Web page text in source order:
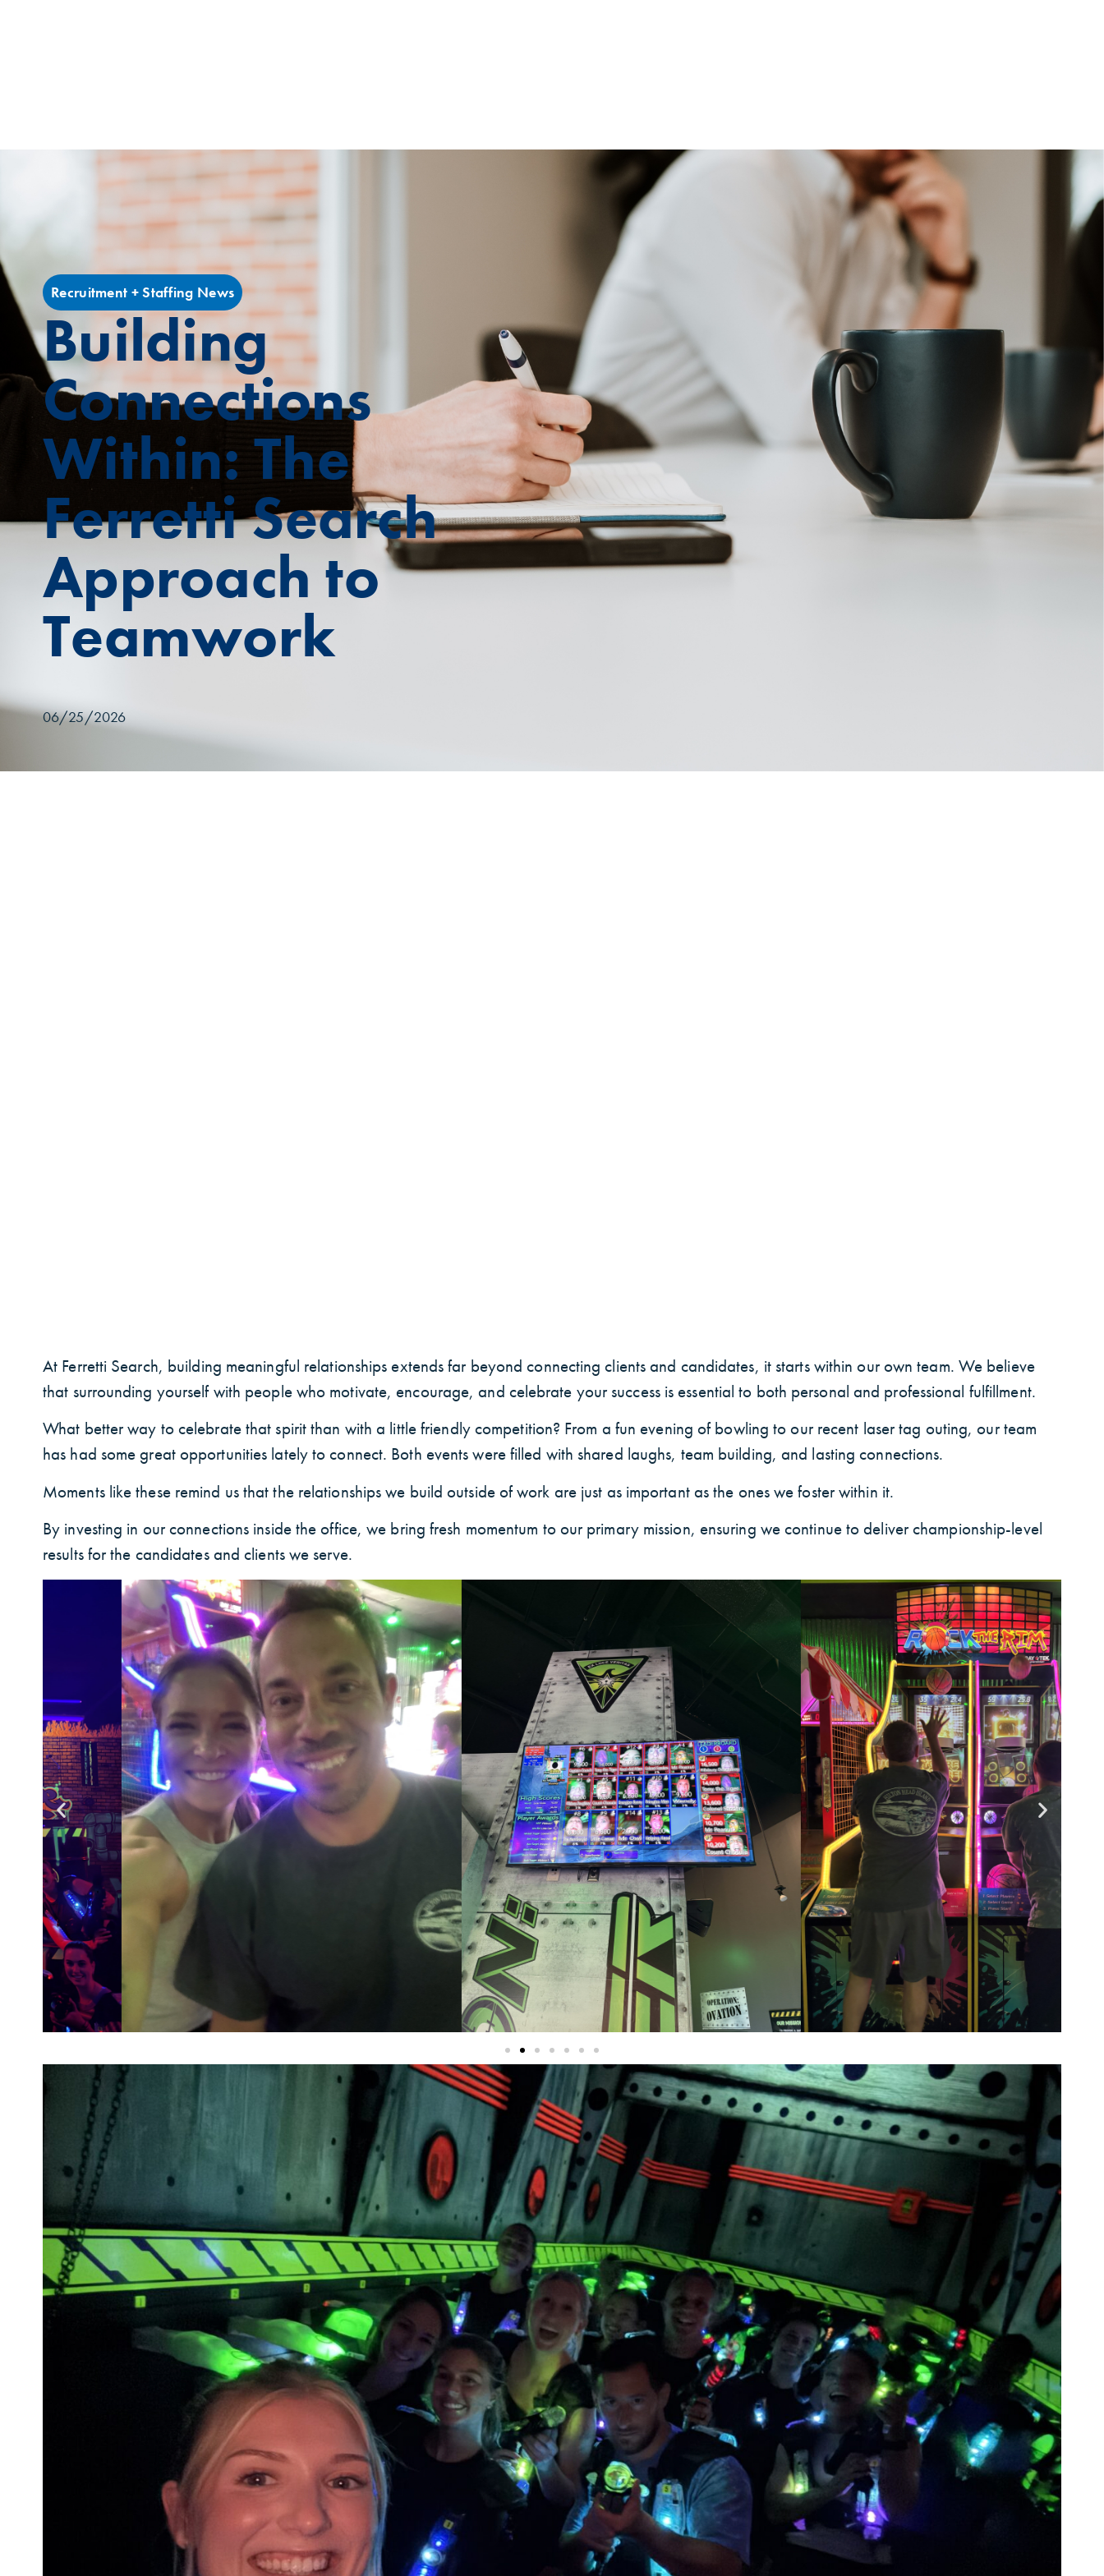
Recruitment + Staffing News
Building
Connections
Within: The
Ferretti Search
Approach to
Teamwork
06/25/2026
At Ferretti Search, building meaningful relationships extends far beyond connecting clients and candidates, it starts within our own team. We believe
that surrounding yourself with people who motivate, encourage, and celebrate your success is essential to both personal and professional fulfillment.
What better way to celebrate that spirit than with a little friendly competition? From a fun evening of bowling to our recent laser tag outing, our team
has had some great opportunities lately to connect. Both events were filled with shared laughs, team building, and lasting connections.
Moments like these remind us that the relationships we build outside of work are just as important as the ones we foster within it.
By investing in our connections inside the office, we bring fresh momentum to our primary mission, ensuring we continue to deliver championship-level
results for the candidates and clients we serve.